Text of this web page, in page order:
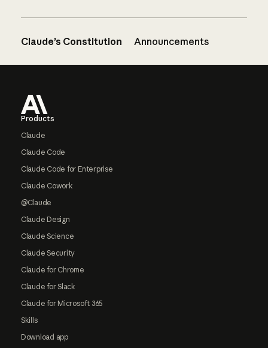
Claude’s Constitution Announcements
Products
Claude
Claude Code
Claude Code for Enterprise
Claude Cowork
@Claude
Claude Design
Claude Science
Claude Security
Claude for Chrome
Claude for Slack
Claude for Microsoft 365
Skills
Download app